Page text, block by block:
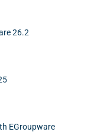
26.2
EGroupware